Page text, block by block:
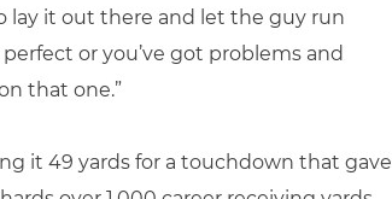
lay it out there and let the guy run
or you’ve got problems and
that one.”
it 49 yards for a touchdown that gave